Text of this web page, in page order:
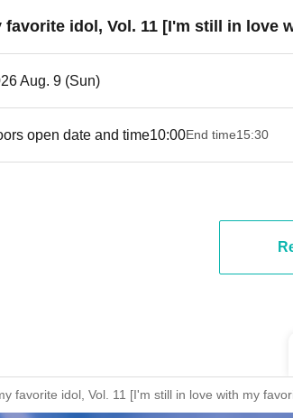
favorite idol, Vol. 11 [I'm still in love
Aug. 9 (Sun)
open date and time10:00End time15:30
favorite idol, Vol. 11 [I'm still in love with my